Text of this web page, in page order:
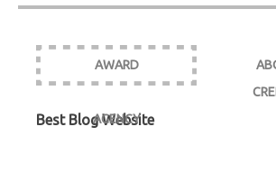
AWARD
AGENCY
Best Blog Website